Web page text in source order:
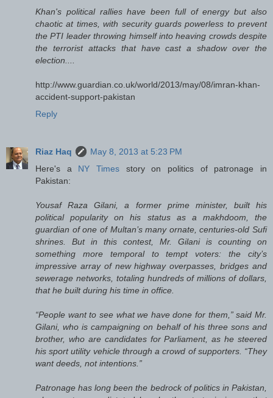
Khan's political rallies have been full of energy but also
chaotic at times, with security guards powerless to prevent
the PTI leader throwing himself into heaving crowds despite
the terrorist attacks that have cast a shadow over the
election....
http://www.guardian.co.uk/world/2013/may/08/imran-khan-
accident-support-pakistan
Reply
Riaz Haq
May 8, 2013 at 5:23 PM
Here's a NY Times story on politics of patronage in
Pakistan:
Yousaf Raza Gilani, a former prime minister, built his
political popularity on his status as a makhdoom, the
guardian of one of Multan’s many ornate, centuries-old Sufi
shrines. But in this contest, Mr. Gilani is counting on
something more temporal to tempt voters: the city’s
impressive array of new highway overpasses, bridges and
sewerage networks, totaling hundreds of millions of dollars,
that he built during his time in office.
“People want to see what we have done for them,” said Mr.
Gilani, who is campaigning on behalf of his three sons and
brother, who are candidates for Parliament, as he steered
his sport utility vehicle through a crowd of supporters. “They
want deeds, not intentions.”
Patronage has long been the bedrock of politics in Pakistan,